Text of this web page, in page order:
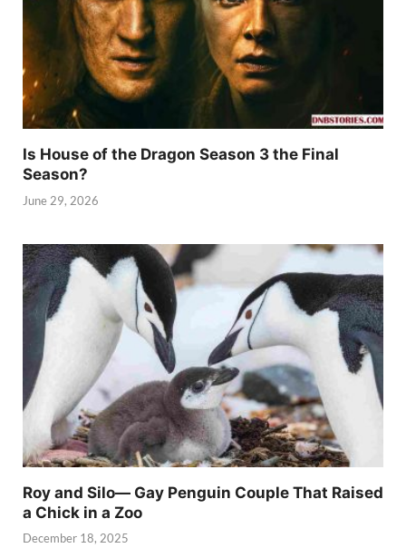
Is House of the Dragon Season 3 the Final
Season?
June 29, 2026
Roy and Silo— Gay Penguin Couple That Raised
a Chick in a Zoo
December 18, 2025